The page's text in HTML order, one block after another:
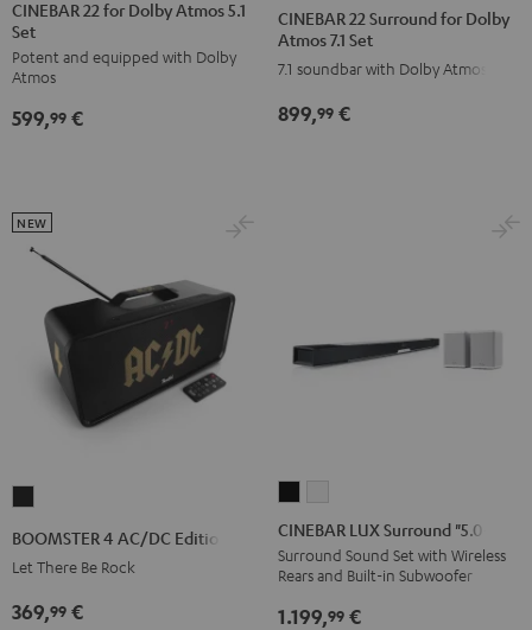
for
Dolby
Atmos
5.1
Dolby
5.1
CINEBAR 22 for Dolby Atmos 5.1
Set
Potent and equipped with Dolby
Atmos
599,99 €
Surround
for
Atmos
Surround
for
Atmos
CINEBAR 22 Surround for Dolby
Atmos 7.1 Set
7.1 soundbar with Dolby Atmos
899,99 €
Night
BOOMSTER 4 AC/DC Edition
Let There Be Rock
NEW
369,99 €
LUX
Surround
"5.0-
Set"
LUX
Surround
"5.0-
Set"
CINEBAR LUX Surround "5.0-Set"
Surround Sound Set with Wireless
Rears and Built-in Subwoofer
1.199,99 €